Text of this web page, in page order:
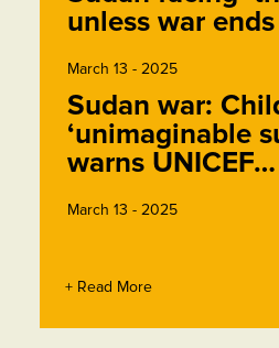
unless war
March 13 - 2025
Sudan war:
‘unimaginable
warns UNICEF…
March 13 - 2025
+ Read More